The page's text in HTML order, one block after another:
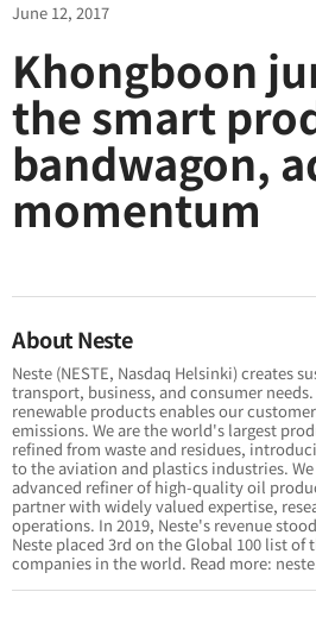
June 12, 2017
Khongboon
the smart
bandwagon,
momentum
About Neste
Neste (NESTE, Nasdaq Helsinki) creates
transport, business, and consumer
renewable products enables our
emissions. We are the world's largest
refined from waste and residues,
to the aviation and plastics industries.
advanced refiner of high-quality oil
partner with widely valued expertise,
operations. In 2019, Neste's revenue
Neste placed 3rd on the Global 100 list of
companies in the world. Read more: